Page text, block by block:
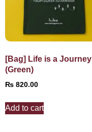
[Bag] Life is a Journey
(Green)
₨ 820.00
Add to cart